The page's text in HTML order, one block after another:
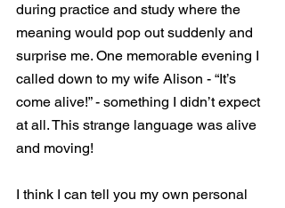
during practice and study where the
meaning would pop out suddenly and
surprise me. One memorable evening I
called down to my wife Alison - “It’s
come alive!” - something I didn’t expect
at all. This strange language was alive
and moving!
I think I can tell you my own personal